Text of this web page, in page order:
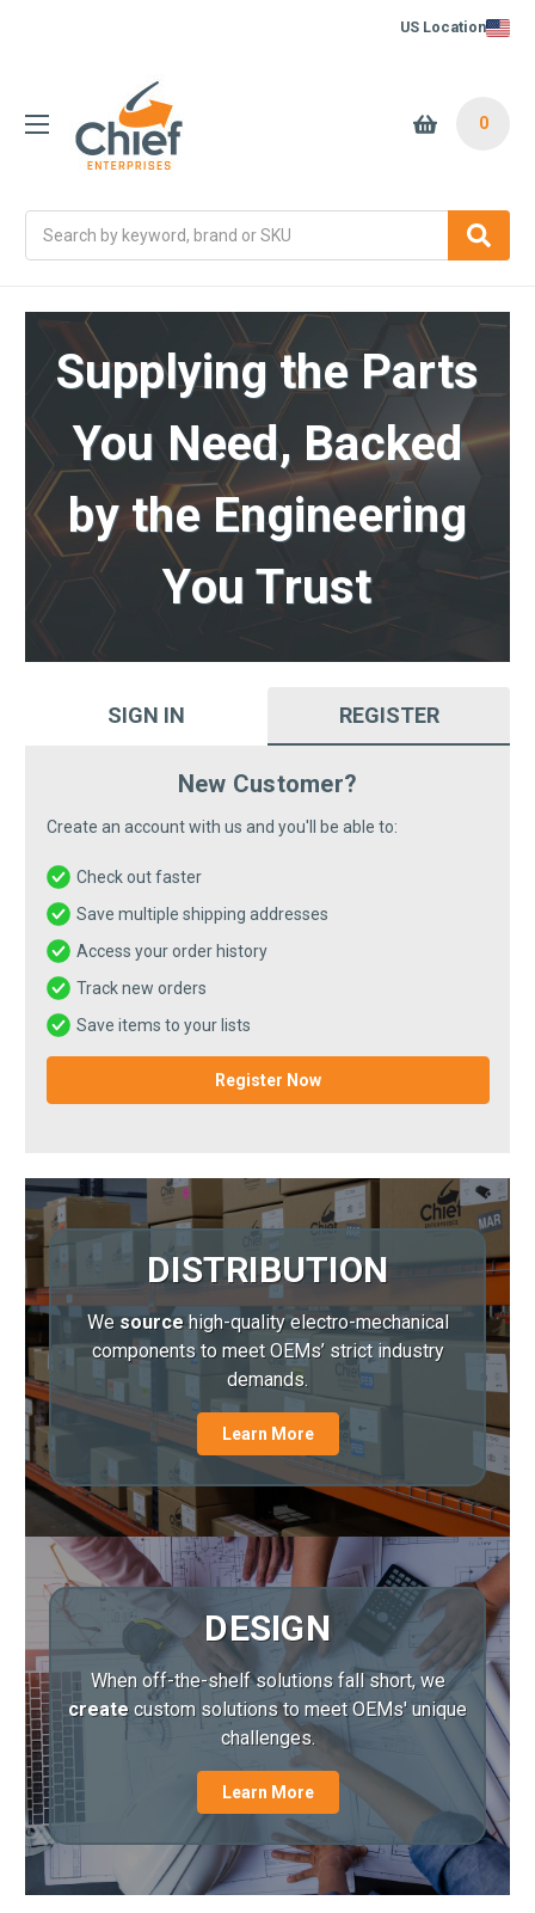
US Location
0
Supplying the Parts
You Need, Backed
by the Engineering
You Trust
SIGN IN REGISTER
New Customer?
Create an account with us and you'll be able to:
Check out faster
Save multiple shipping addresses
Access your order history
Track new orders
Save items to your lists
Register Now
DISTRIBUTION
Wesourcehigh-quality electro-mechanical
components to meet OEMs’ strict industry
demands.
Learn More
DESIGN
When off-the-shelf solutions fall short, we
create custom solutions to meet OEMs' unique
challenges.
Learn More